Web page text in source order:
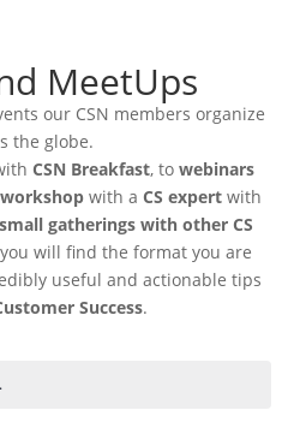
MeetUps
our CSN members organize
the globe.
CSN Breakfast, to webinars
with a CS expert with
small gatherings with other CS
will find the format you are
useful and actionable tips
Success.